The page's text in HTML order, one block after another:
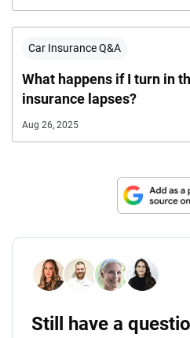
Car Insurance Q&A
What happens if I turn in
insurance lapses?
Aug 26, 2025
Still have a